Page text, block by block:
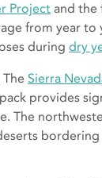
Project and the
from year to
during dry
Sierra
provides
The